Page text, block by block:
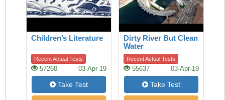
Children’s Literature
Recent Actual Tests
57260 03-Apr-19
Take Test
Dirty River But Clean
Water
Recent Actual Tests
55637 03-Apr-19
Take Test